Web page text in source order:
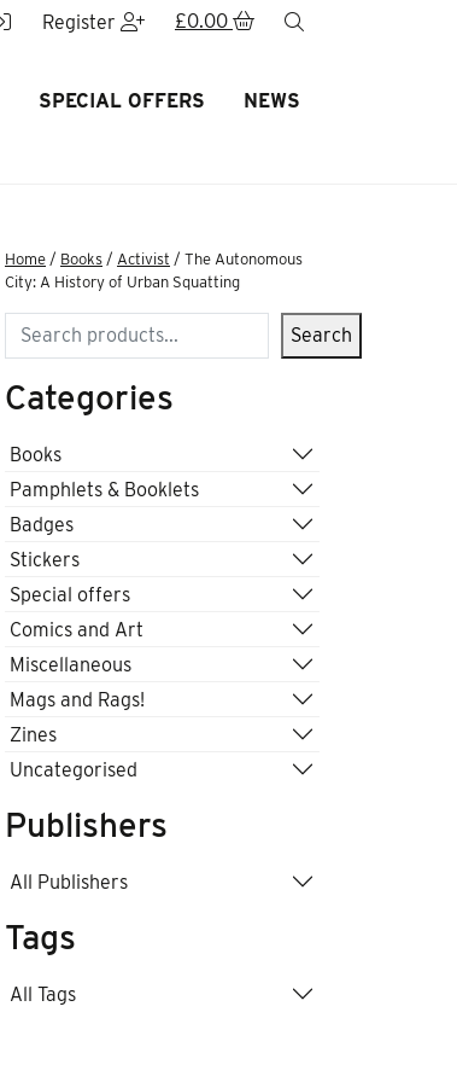
Register £0.00
SPECIAL OFFERS NEWS
Home / Books / Activist / The Autonomous
City: A History of Urban Squatting
Search Search
Categories
Books
Pamphlets & Booklets
Badges
Stickers
Special offers
Comics and Art
Miscellaneous
Mags and Rags!
Zines
Uncategorised
Publishers
All Publishers
Tags
All Tags